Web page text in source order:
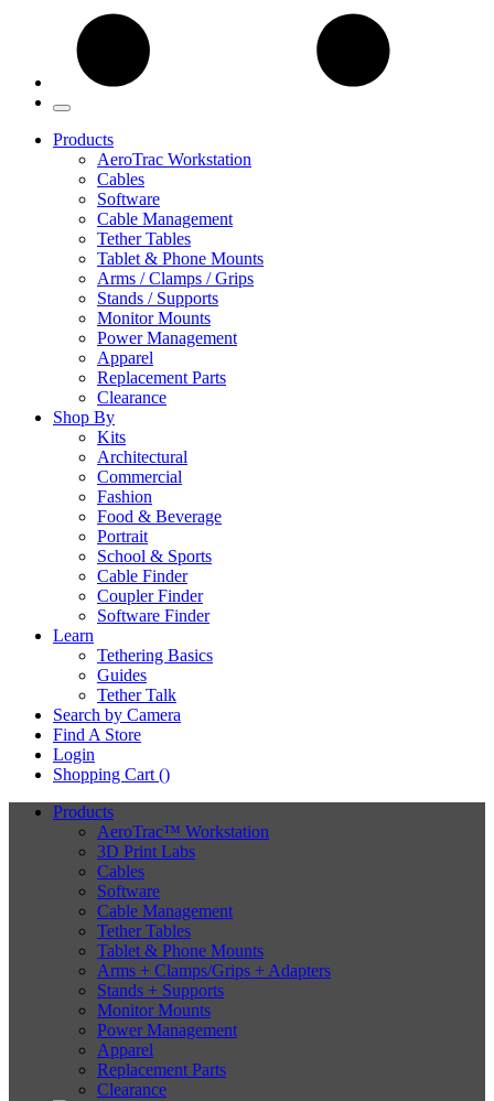
Products
AeroTrac Workstation
Cables
Software
Cable Management
Tether Tables
Tablet & Phone Mounts
Arms / Clamps / Grips
Stands / Supports
Monitor Mounts
Power Management
Apparel
Replacement Parts
Clearance
Shop By
Kits
Architectural
Commercial
Fashion
Food & Beverage
Portrait
School & Sports
Cable Finder
Coupler Finder
Software Finder
Learn
Tethering Basics
Guides
Tether Talk
Search by Camera
Find A Store
Login
Shopping Cart ()
Products
AeroTrac™ Workstation
3D Print Labs
Cables
Software
Cable Management
Tether Tables
Tablet & Phone Mounts
Arms + Clamps/Grips + Adapters
Stands + Supports
Monitor Mounts
Power Management
Apparel
Replacement Parts
Clearance